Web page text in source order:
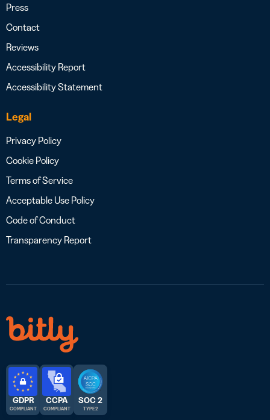
Press
Contact
Reviews
Accessibility Report
Accessibility Statement
Legal
Privacy Policy
Cookie Policy
Terms of Service
Acceptable Use Policy
Code of Conduct
Transparency Report
GDPR
COMPLIANT
CCPA
COMPLIANT
SOC 2
TYPE 2